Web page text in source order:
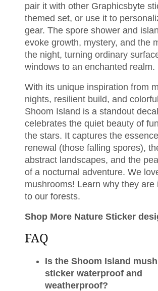
pair it with other Graphicsbyte
themed set, or use it to
gear. The spore shower and
evoke growth, mystery, and the
the night, turning ordinary
windows to an enchanted realm.
With its unique inspiration from
nights, resilient build, and
Shoom Island is a standout
celebrates the quiet beauty of
the stars. It captures the
renewal (those falling spores),
abstract landscapes, and the
of a nocturnal adventure. We
mushrooms! Learn why they are
to our forests.
Shop More Nature Sticker
FAQ
Is the Shoom Island
sticker waterproof and
weatherproof?